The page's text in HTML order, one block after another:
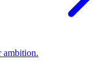
ambition.